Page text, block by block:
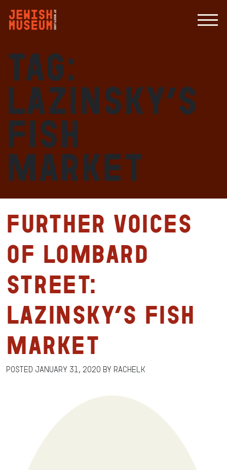
Tag:
Lazinsky’s
Fish
Market
Further Voices
of Lombard
Street:
Lazinsky’s Fish
Market
Posted January 31, 2020 by RachelK